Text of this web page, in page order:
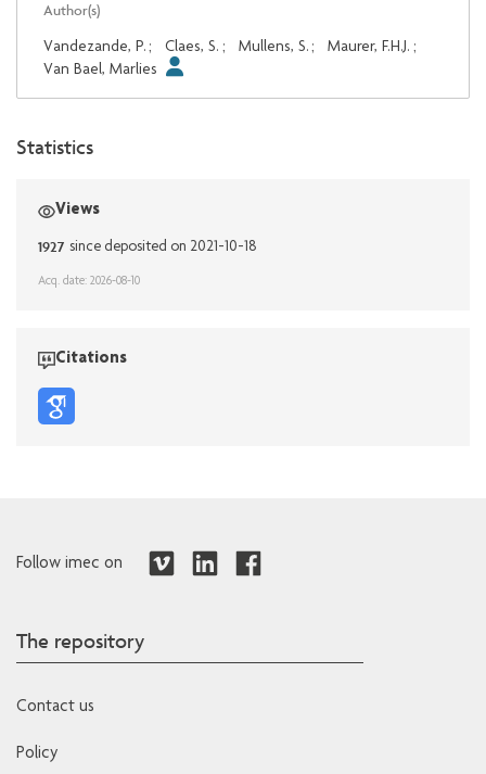
Author(s)
Vandezande, P. ; Claes, S. ; Mullens, S. ; Maurer, F.H.J. ;
Van Bael, Marlies
Statistics
Views
1927 since deposited on 2021-10-18
Acq. date: 2026-08-10
Citations
Follow imec on
The repository
Contact us
Policy